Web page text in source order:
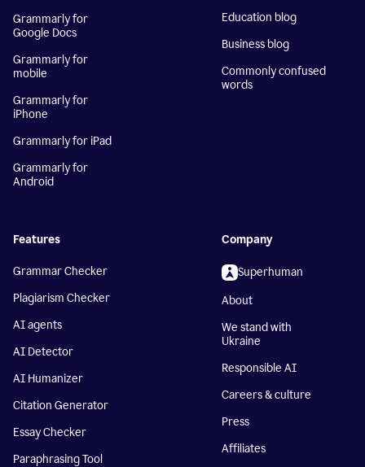
Grammarly for
Google Docs
Grammarly for
mobile
Grammarly for
iPhone
Grammarly for iPad
Grammarly for
Android
Education blog
Business blog
Commonly confused
words
Features
Grammar Checker
Plagiarism Checker
AI agents
AI Detector
AI Humanizer
Citation Generator
Essay Checker
Paraphrasing Tool
Company
Superhuman
About
We stand with
Ukraine
Responsible AI
Careers & culture
Press
Affiliates